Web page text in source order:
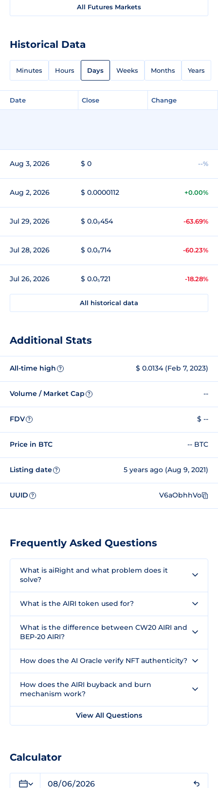
All Futures Markets
Historical Data
Minutes Hours Days Weeks Months Years
Date Close Change
Aug 3, 2026 $ 0 --%
Aug 2, 2026 $ 0.0000112 +0.00%
Jul 29, 2026 $ 0.0₉454 -63.69%
Jul 28, 2026 $ 0.0₈714 -60.23%
Jul 26, 2026 $ 0.0₅721 -18.28%
All historical data
Additional Stats
All-time high ? $ 0.0134 (Feb 7, 2023)
Volume / Market Cap ? --
FDV ? $ --
Price in BTC -- BTC
Listing date ? 5 years ago (Aug 9, 2021)
UUID ? V6aObhhVo
Frequently Asked Questions
What is aiRight and what problem does it
solve?
What is the AIRI token used for?
What is the difference between CW20 AIRI and
BEP-20 AIRI?
How does the AI Oracle verify NFT authenticity?
How does the AIRI buyback and burn
mechanism work?
View All Questions
Calculator